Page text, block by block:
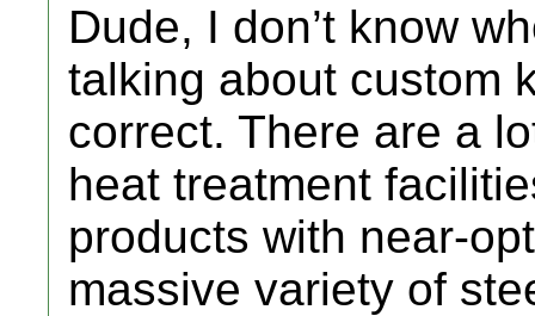
Dude, I don’t know
talking about custom
correct. There are a
heat treatment
products with near-
massive variety of